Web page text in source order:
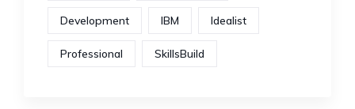
Development IBM Idealist
Professional SkillsBuild